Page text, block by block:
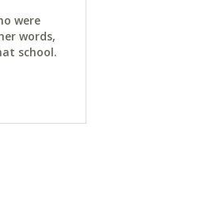
were
words,
school.